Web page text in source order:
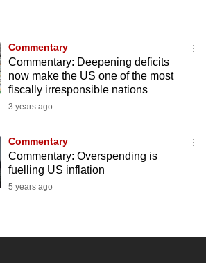
Commentary
Commentary: Deepening deficits
now make the US one of the most
fiscally irresponsible nations
3 years ago
Commentary
Commentary: Overspending is
fuelling US inflation
5 years ago